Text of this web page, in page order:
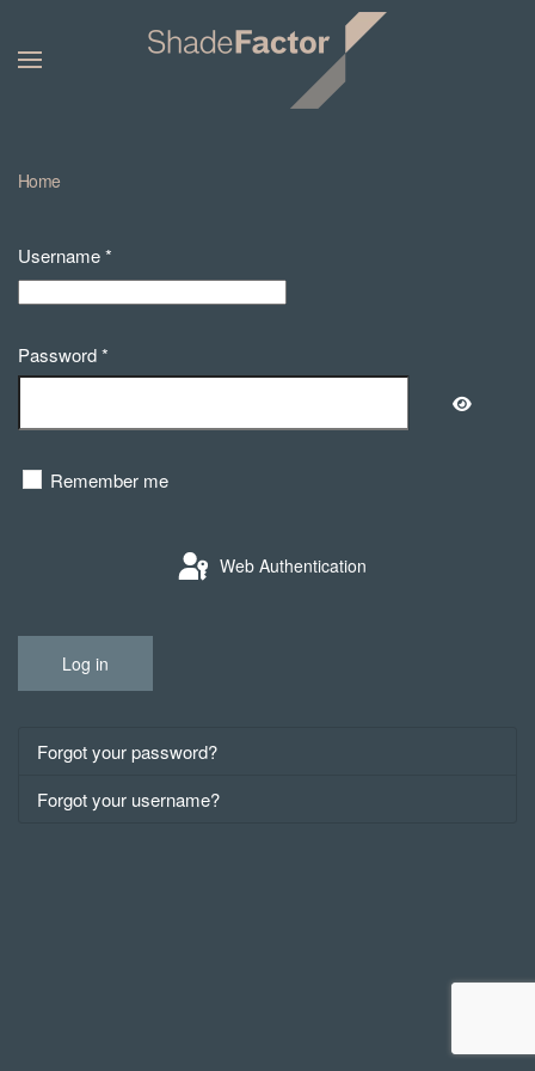
Home
Username*
Password*
Remember me
Web Authentication
Log in
Forgot your password?
Forgot your username?